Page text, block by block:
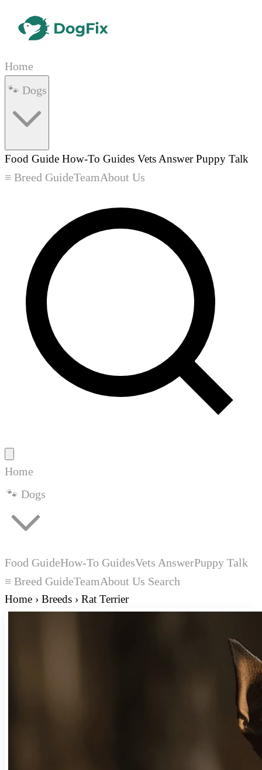
Home
Food Guide How-To Guides Vets AnswerPuppy Talk
≡ Breed GuideTeamAbout Us
Home
Food GuideHow-To GuidesVets AnswerPuppy Talk
≡ Breed GuideTeamAbout Us Search
Home › Breeds › Rat Terrier